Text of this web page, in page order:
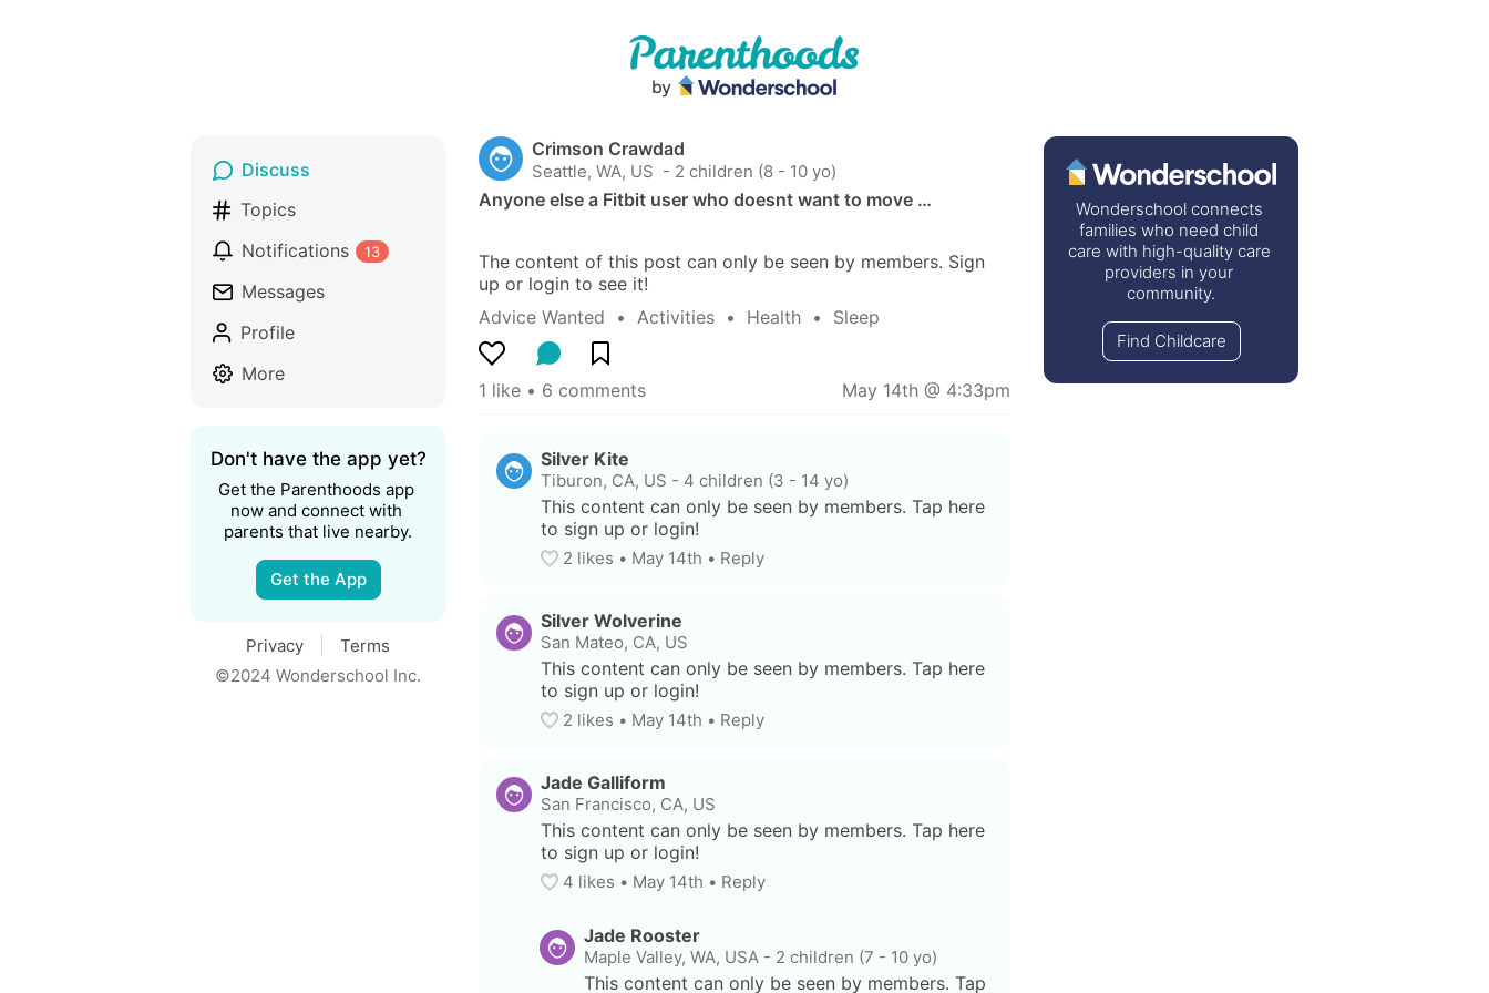
Crimson Crawdad
Seattle, WA, US - 2 children (8 - 10 yo)
Anyone else a Fitbit user who doesnt want to move …
The content of this post can only be seen by members. Sign
up or login to see it!
Advice Wanted
  •
Activities
  •
Health
  •
Sleep
1 like • 6 comments May 14th @ 4:33pm
Silver Kite
Tiburon, CA, US - 4 children (3 - 14 yo)
This content can only be seen by members. Tap here
to sign up or login!
2 likes • May 14th • Reply
Silver Wolverine
San Mateo, CA, US
This content can only be seen by members. Tap here
to sign up or login!
2 likes • May 14th • Reply
Jade Galliform
San Francisco, CA, US
This content can only be seen by members. Tap here
to sign up or login!
4 likes • May 14th • Reply
Jade Rooster
Maple Valley, WA, USA - 2 children (7 - 10 yo)
This content can only be seen by members. Tap
Discuss
Topics
Notifications
13
Messages
Profile
More
Don't have the app yet?
Get the Parenthoods app
now and connect with
parents that live nearby.
Get the App
Privacy
Terms
©2024 Wonderschool Inc.
Wonderschool connects
families who need child
care with high-quality care
providers in your
community.
Find Childcare